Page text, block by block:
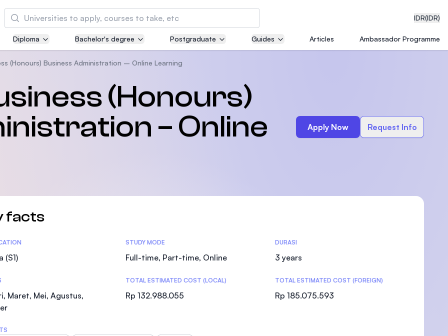
IDR(IDR)
Cari
Asia Pacific University of Technology and
Innovation (APU)
International Medical University (IMU)
Malaysia's first and most established private medical
the Massachusetts Institute of Technology (MIT)
Management and Science University (MSU)
Diploma Bachelor's degree Postgraduate Guides Articles Ambassador Programme
(Honours) Business Administration – Online Learning
(Honours)
– Online
Apply Now Request Info
facts
(S1)
STUDY MODE
Full-time, Part-time, Online
DURASI
3 years
Maret, Mei, Agustus,
TOTAL ESTIMATED COST (LOCAL)
Rp 132.988.055
TOTAL ESTIMATED COST (FOREIGN)
Rp 185.075.593